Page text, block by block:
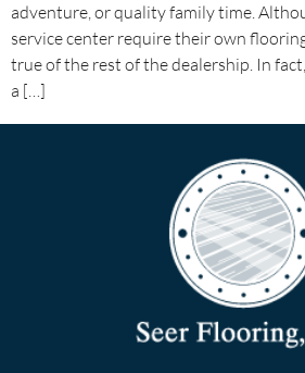
adventure, or quality family time.
service center require their own
true of the rest of the dealership. In
a […]